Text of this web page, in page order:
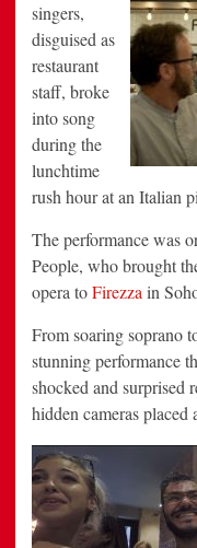
singers,
disguised as
restaurant
staff, broke
into song
during the
lunchtime
rush hour at an Italian
The performance was
People, who brought
opera toFirezza in
From soaring soprano
stunning performance
shocked and surprised
hidden cameras placed